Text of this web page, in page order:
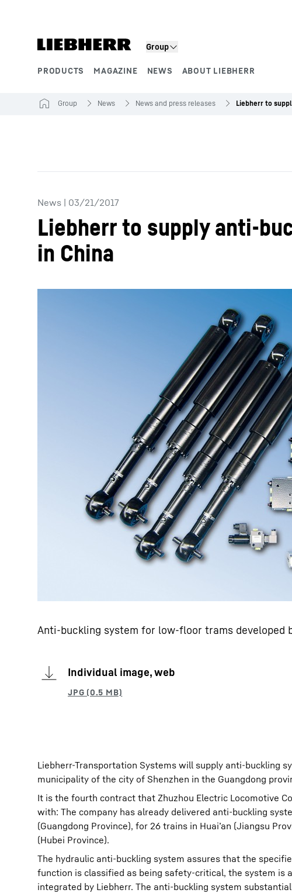
Group
PRODUCTS MAGAZINE NEWS ABOUT LIEBHERR
Group News News and press releases
News | 03/21/2017
Liebherr to supply anti-
in China
Anti-buckling system for low-floor trams developed
Individual image, web
Liebherr-Transportation Systems will supply anti-buckling
municipality of the city of Shenzhen in the Guangdong
It is the fourth contract that Zhuzhou Electric Locomotive
with: The company has already delivered anti-buckling
(Guangdong Province), for 26 trains in Huai’an (Jiangsu
(Hubei Province).
The hydraulic anti-buckling system assures that the
function is classified as being safety-critical, the system is
integrated by Liebherr. The anti-buckling system